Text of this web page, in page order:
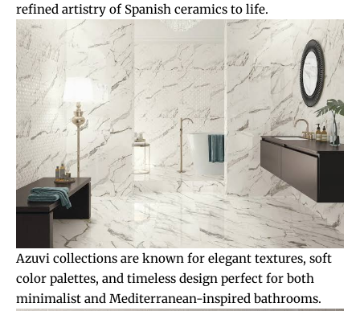
refined artistry of Spanish ceramics to life.
Azuvi collections are known for elegant textures, soft
color palettes, and timeless design perfect for both
minimalist and Mediterranean-inspired bathrooms.